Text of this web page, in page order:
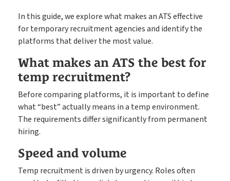
Case Studies
Support
Contact
Blog
Book My Free Demo
In this guide, we explore what makes an ATS effective
for temporary recruitment agencies and identify the
platforms that deliver the most value.
What makes an ATS the best for
temp recruitment?
Before comparing platforms, it is important to define
what “best” actually means in a temp environment.
The requirements differ significantly from permanent
hiring.
Speed and volume
Temp recruitment is driven by urgency. Roles often